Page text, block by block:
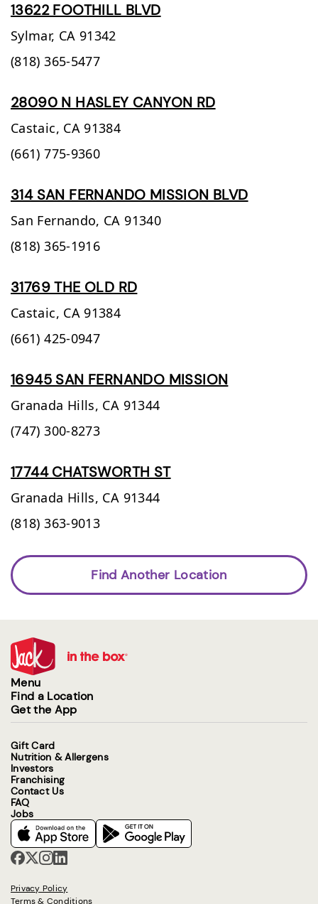
13622 FOOTHILL BLVD
Sylmar, CA 91342
(818) 365-5477
28090 N HASLEY CANYON RD
Castaic, CA 91384
(661) 775-9360
314 SAN FERNANDO MISSION BLVD
San Fernando, CA 91340
(818) 365-1916
31769 THE OLD RD
Castaic, CA 91384
(661) 425-0947
16945 SAN FERNANDO MISSION
Granada Hills, CA 91344
(747) 300-8273
17744 CHATSWORTH ST
Granada Hills, CA 91344
(818) 363-9013
Find Another Location
Menu
Find a Location
Get the App
Gift Card
Nutrition & Allergens
Investors
Franchising
Contact Us
FAQ
Jobs
Privacy Policy
Terms & Conditions